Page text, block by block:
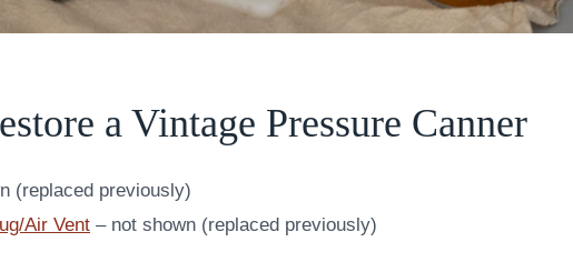
a Vintage Pressure Canner
(replaced previously)
Air Vent – not shown (replaced previously)